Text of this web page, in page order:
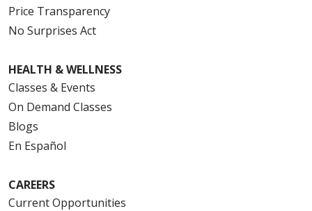
Price Transparency
No Surprises Act
HEALTH & WELLNESS
Classes & Events
On Demand Classes
Blogs
En Español
CAREERS
Current Opportunities